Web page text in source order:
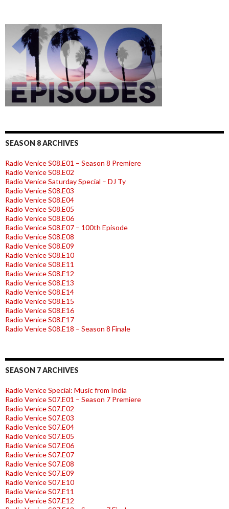
SEASON 8 ARCHIVES
Radio Venice S08.E01 – Season 8 Premiere
Radio Venice S08.E02
Radio Venice Saturday Special – DJ Ty
Radio Venice S08.E03
Radio Venice S08.E04
Radio Venice S08.E05
Radio Venice S08.E06
Radio Venice S08.E07 – 100th Episode
Radio Venice S08.E08
Radio Venice S08.E09
Radio Venice S08.E10
Radio Venice S08.E11
Radio Venice S08.E12
Radio Venice S08.E13
Radio Venice S08.E14
Radio Venice S08.E15
Radio Venice S08.E16
Radio Venice S08.E17
Radio Venice S08.E18 – Season 8 Finale
SEASON 7 ARCHIVES
Radio Venice Special: Music from India
Radio Venice S07.E01 – Season 7 Premiere
Radio Venice S07.E02
Radio Venice S07.E03
Radio Venice S07.E04
Radio Venice S07.E05
Radio Venice S07.E06
Radio Venice S07.E07
Radio Venice S07.E08
Radio Venice S07.E09
Radio Venice S07.E10
Radio Venice S07.E11
Radio Venice S07.E12